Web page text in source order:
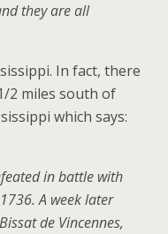
they are all
In fact, there
2 miles south of
which says:
in battle with
A week later
de Vincennes,